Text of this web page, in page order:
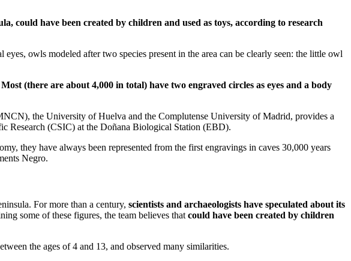
could have been created by children and used as toys, according to research
owls modeled after two species present in the area can be clearly seen: the little owl
Most (there are about 4,000 in total) have two engraved circles as eyes and a body
the University of Huelva and the Complutense University of Madrid, provides a
Research (CSIC) at the Doñana Biological Station (EBD).
they have always been represented from the first engravings in caves 30,000 years
Negro.
For more than a century, scientists and archaeologists have speculated about its
some of these figures, the team believes that could have been created by children
the ages of 4 and 13, and observed many similarities.